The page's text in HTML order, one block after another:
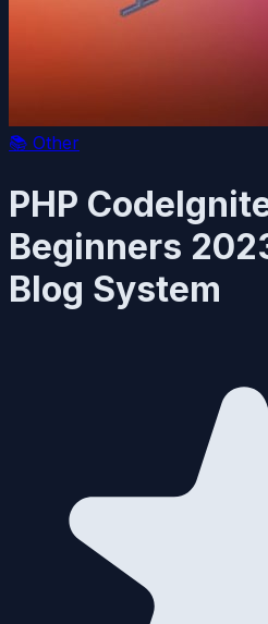
📚 Other
PHP
Beginners
Blog System